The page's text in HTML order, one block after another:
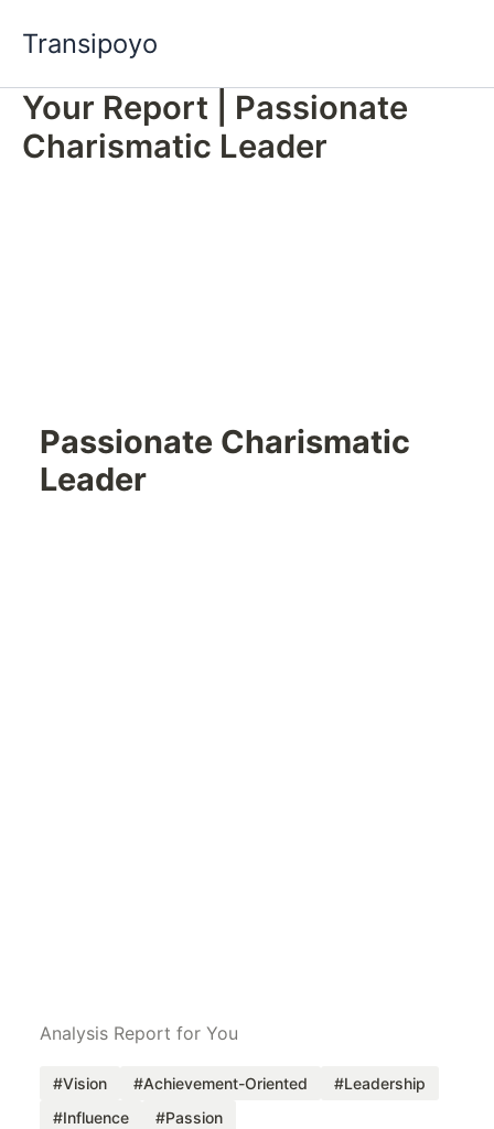
Transipoyo
Your Report | Passionate
Charismatic Leader
Passionate Charismatic
Leader
Analysis Report for You
#Vision #Achievement-Oriented
#Leadership
#Influence
#Passion